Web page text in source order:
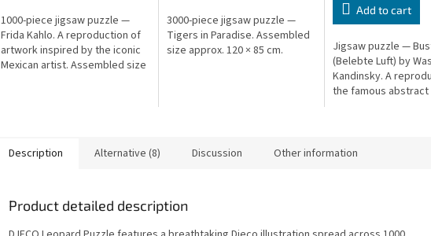
1000-piece jigsaw puzzle —
Frida Kahlo. A reproduction of
artwork inspired by the iconic
Mexican artist. Assembled size
3000-piece jigsaw puzzle —
Tigers in Paradise. Assembled
size approx. 120 × 85 cm.
Add to cart
Jigsaw puzzle —
(Belebte Luft) by
Kandinsky. A
the famous
Description Alternative (8) Discussion Other information
Product detailed description